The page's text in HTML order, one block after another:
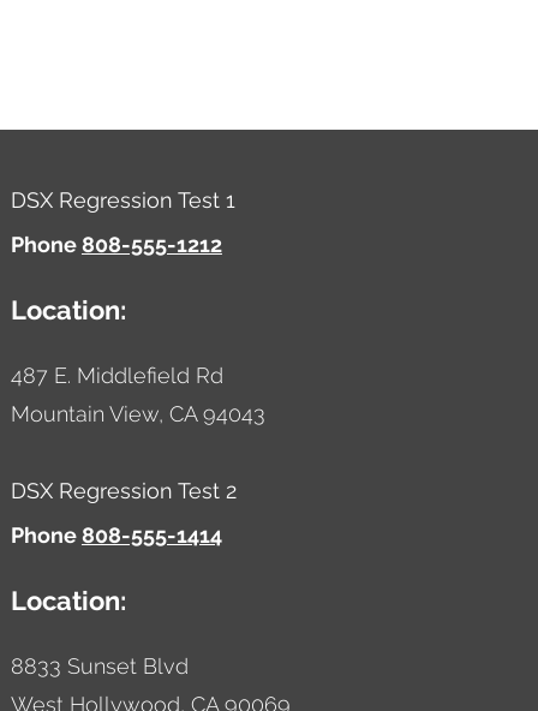
DSX Regression Test 1
Phone808-555-1212
Location:
487 E. Middlefield Rd
Mountain View, CA 94043
DSX Regression Test 2
Phone808-555-1414
Location:
8833 Sunset Blvd
West Hollywood, CA 90069